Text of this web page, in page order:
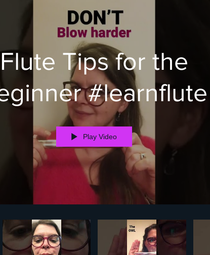
Flute Tips for the
#learnflute
Play Video